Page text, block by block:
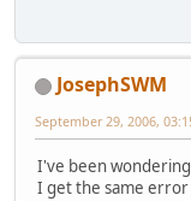
JosephSWM
September 29, 2006,
I've been
I get the same error